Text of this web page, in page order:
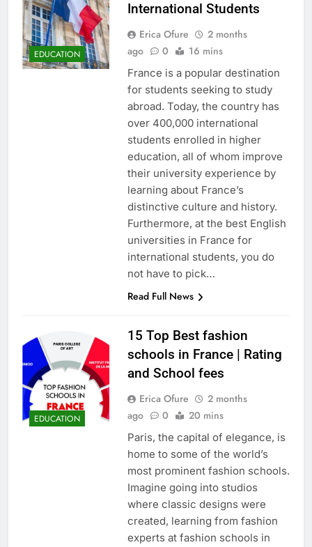
EDUCATION
International Students
Erica Ofure
2 months
ago
0 16 mins
France is a popular destination
for students seeking to study
abroad. Today, the country has
over 400,000 international
students enrolled in higher
education, all of whom improve
their university experience by
learning about France’s
distinctive culture and history.
Furthermore, at the best English
universities in France for
international students, you do
not have to pick…
Read Full News
EDUCATION
15 Top Best fashion
schools in France | Rating
and School fees
Erica Ofure
2 months
ago
0 20 mins
Paris, the capital of elegance, is
home to some of the world’s
most prominent fashion schools.
Imagine going into studios
where classic designs were
created, learning from fashion
experts at fashion schools in